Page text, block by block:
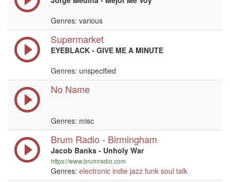
Genres: various
Supermarket
EYEBLACK - GIVE ME A MINUTE
Genres: unspecified
No Name
Genres: misc
Brum Radio - Birmingham
Jacob Banks - Unholy War
https://www.brumradio.com
Genres: electronic indie jazz funk soul talk